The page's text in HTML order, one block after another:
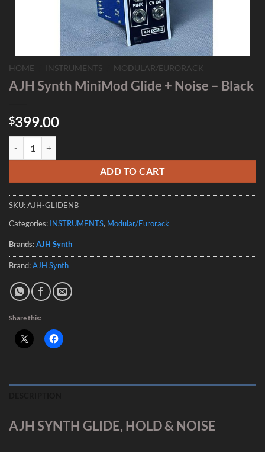
HOME INSTRUMENTS MODULAR/EURORACK
AJH Synth MiniMod Glide + Noise – Black
$399.00
ADD TO CART
SKU:AJH-GLIDENB
Categories: INSTRUMENTS, Modular/Eurorack
Brands:AJH Synth
Brand:AJH Synth
Share this:
AJH SYNTH GLIDE, HOLD & NOISE